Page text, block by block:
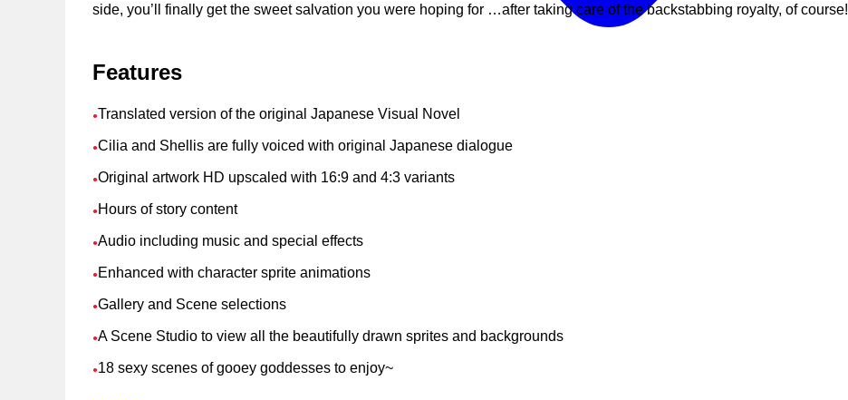
side, you’ll finally get the sweet salvation you were hoping for …after taking care of the backstabbing royalty, of course!
Features
●Translated version of the original Japanese Visual Novel
●Cilia and Shellis are fully voiced with original Japanese dialogue
●Original artwork HD upscaled with 16:9 and 4:3 variants
● Hours of story content
●Audio including music and special effects
● Enhanced with character sprite animations
●Gallery and Scene selections
●A Scene Studio to view all the beautifully drawn sprites and backgrounds
●18 sexy scenes of gooey goddesses to enjoy~